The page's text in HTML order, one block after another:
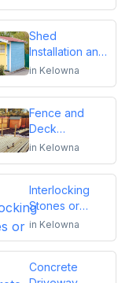
Shed
Installation and
Repair
in Kelowna
Fence and
Deck
Installation or
in Kelowna
Interlocking
Stones or
Pavers
in Kelowna
Concrete